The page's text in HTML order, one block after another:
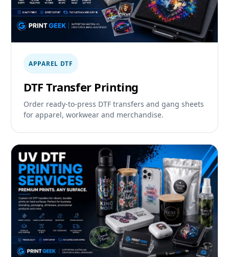
APPAREL DTF
DTF Transfer Printing
Order ready-to-press DTF transfers and gang sheets
for apparel, workwear and merchandise.